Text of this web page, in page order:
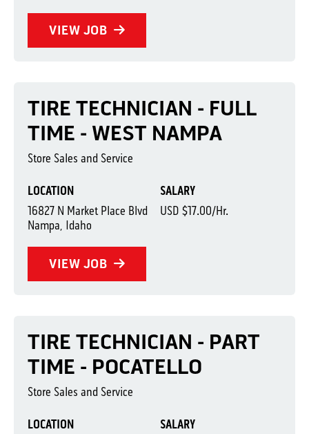
VIEW JOB
LOCATION
16827 N Market Place Blvd
Nampa, Idaho
SALARY
USD $17.00/Hr.
VIEW JOB
TIRE TECHNICIAN - FULL
TIME - WEST NAMPA
Store Sales and Service
LOCATION
SALARY
TIRE TECHNICIAN - PART
TIME - POCATELLO
Store Sales and Service